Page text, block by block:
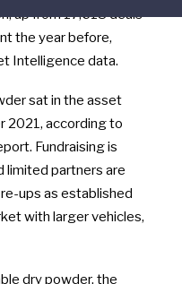
up from 17,618 deals
the year before,
Intelligence data.
sat in the asset
2021, according to
Fundraising is
limited partners are
ups as established
with larger vehicles,
dry powder, the